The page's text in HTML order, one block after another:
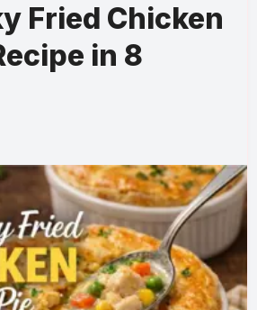
Fried Chicken
in 8